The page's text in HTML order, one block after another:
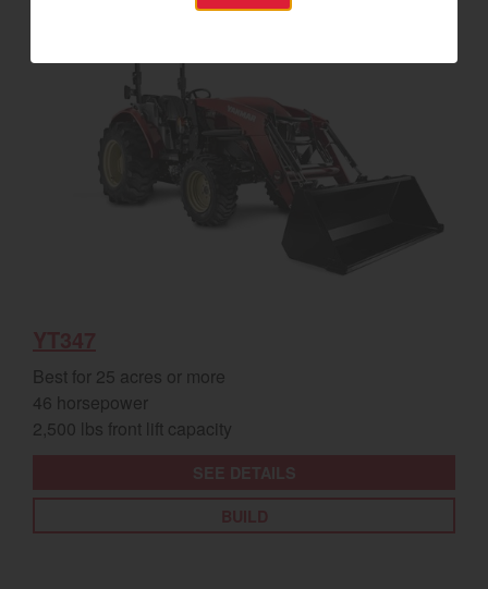
Best for 25 acres or more
46 horsepower
2,500 lbs front lift capacity